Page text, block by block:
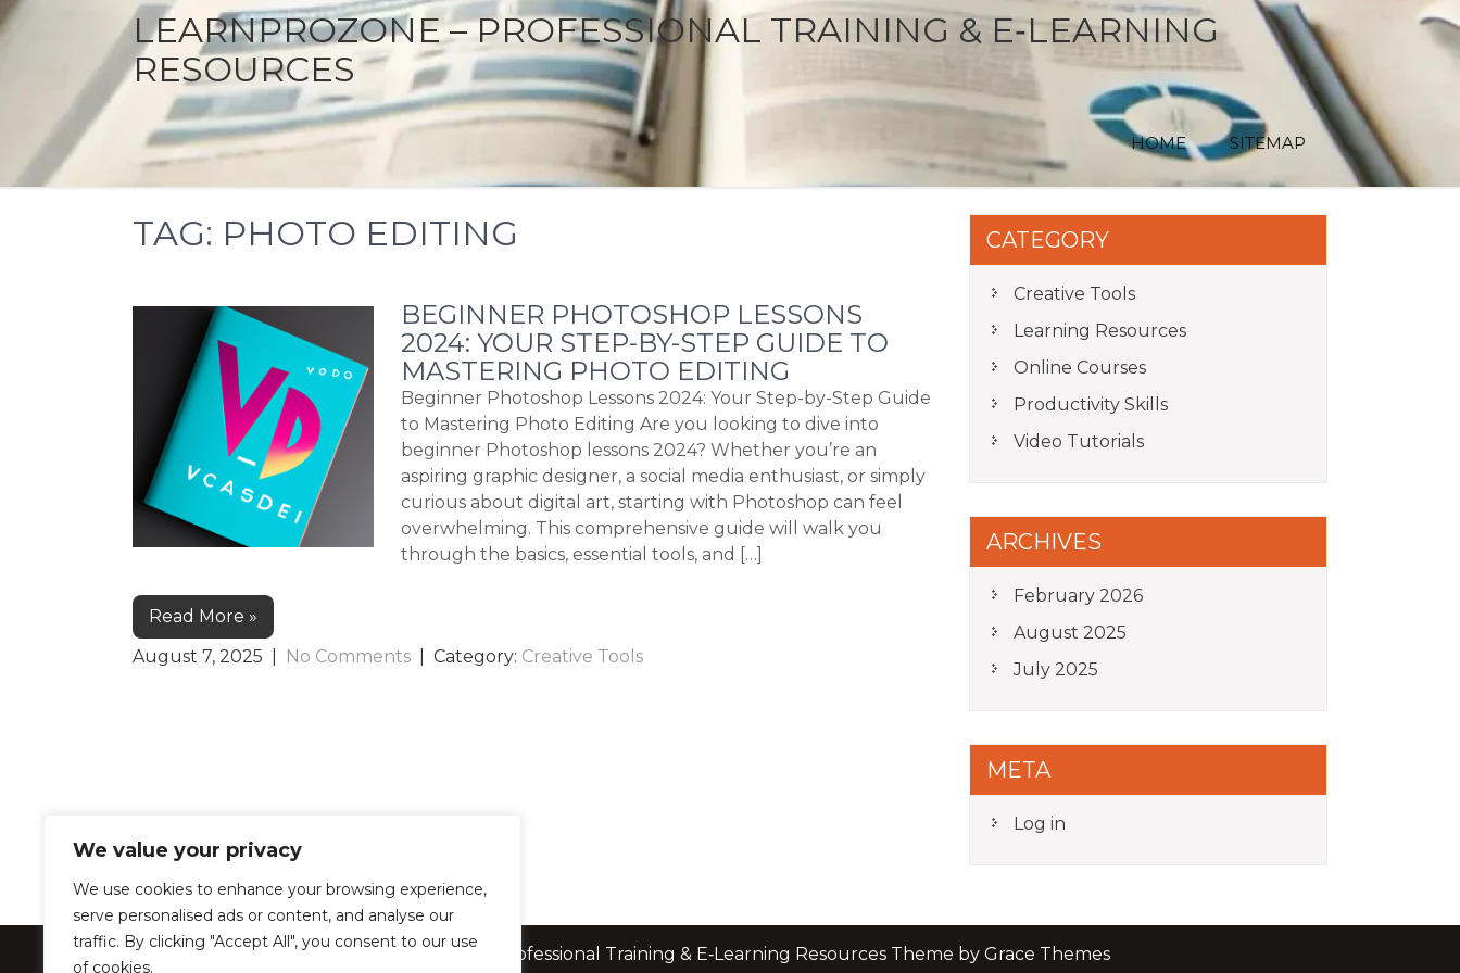
We value your privacy
We use cookies to enhance your browsing experience,
serve personalised ads or content, and analyse our
traffic. By clicking "Accept All", you consent to our use
of cookies.
LEARNPROZONE – PROFESSIONAL TRAINING & E‑LEARNING
RESOURCES
HOME SITEMAP
TAG: PHOTO EDITING
BEGINNER PHOTOSHOP LESSONS
2024: YOUR STEP-BY-STEP GUIDE TO
MASTERING PHOTO EDITING
Beginner Photoshop Lessons 2024: Your Step-by-Step Guide
to Mastering Photo Editing Are you looking to dive into
beginner Photoshop lessons 2024? Whether you’re an
aspiring graphic designer, a social media enthusiast, or simply
curious about digital art, starting with Photoshop can feel
overwhelming. This comprehensive guide will walk you
through the basics, essential tools, and […]
Read More »
August 7, 2025
No Comments | Category: Creative Tools
CATEGORY
Creative Tools
Learning Resources
Online Courses
Productivity Skills
Video Tutorials
ARCHIVES
February 2026
August 2025
July 2025
META
Log in
LearnProZone – Professional Training & E‑Learning Resources Theme by Grace Themes